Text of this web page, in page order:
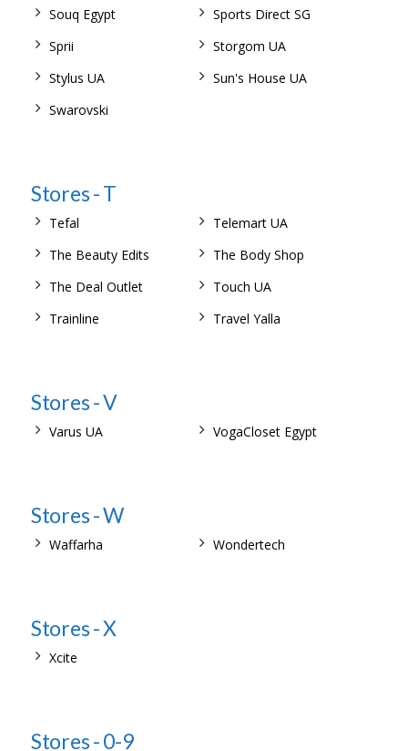
Souq Egypt
Sports Direct SG
Sprii
Storgom UA
Stylus UA
Sun's House UA
Swarovski
Stores - T
Tefal
Telemart UA
The Beauty Edits
The Body Shop
The Deal Outlet
Touch UA
Trainline
Travel Yalla
Stores - V
Varus UA VogaCloset Egypt
Stores - W
Waffarha Wondertech
Stores - X
Xcite
Stores - 0-9